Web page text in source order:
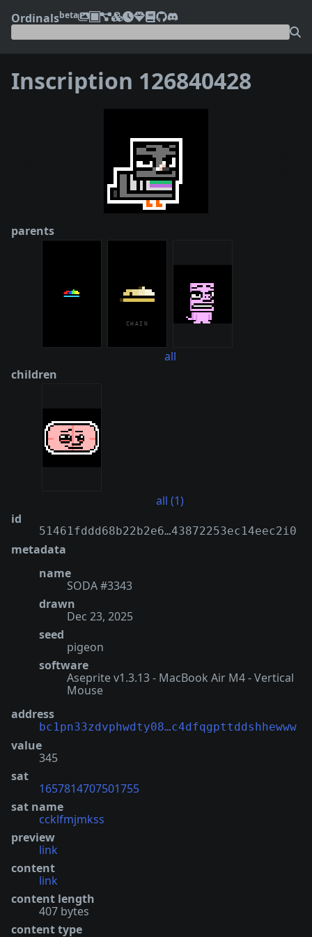
Ordinalsbeta
Inscription 126840428
parents
all
children
all (1)
id
51461fddd68b22b2e6…43872253ec14eec2i0
metadata
name
SODA #3343
drawn
Dec 23, 2025
seed
pigeon
software
Aseprite v1.3.13 - MacBook Air M4 - Vertical
Mouse
address
bc1pn33zdvphwdty08…c4dfqgpttddshhewww
value
345
sat
1657814707501755
sat name
ccklfmjmkss
preview
link
content
link
content length
407 bytes
content type